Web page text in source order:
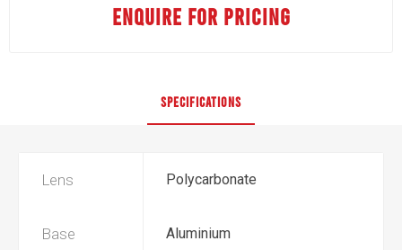
ENQUIRE FOR PRICING
SPECIFICATIONS
Lens Polycarbonate
Base Aluminium